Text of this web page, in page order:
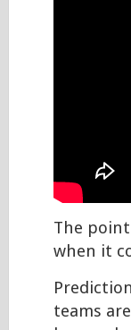
The
when it
teams